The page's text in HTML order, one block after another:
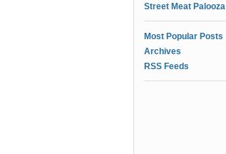
Street Meat Palooza
Most Popular Posts
Archives
RSS Feeds